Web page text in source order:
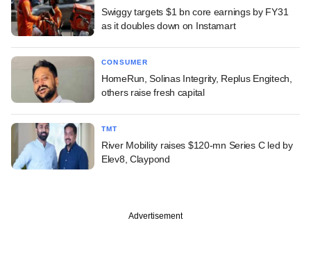
Swiggy targets $1 bn core earnings by FY31
as it doubles down on Instamart
CONSUMER
HomeRun, Solinas Integrity, Replus Engitech,
others raise fresh capital
TMT
River Mobility raises $120-mn Series C led by
Elev8, Claypond
Advertisement